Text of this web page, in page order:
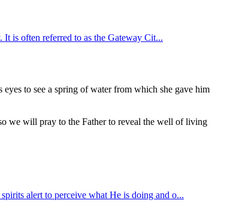
is often referred to as the Gateway Cit...
eyes to see a spring of water from which she gave him
we will pray to the Father to reveal the well of living
alert to perceive what He is doing and o...